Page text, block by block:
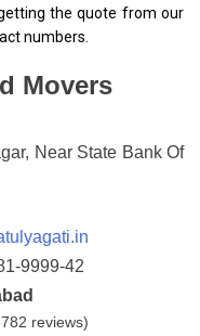
the quote from our
numbers.
Movers
Near State Bank Of
9999-42
reviews)